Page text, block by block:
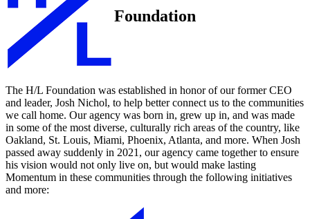
Foundation
The H/L Foundation was established in honor of our former CEO
and leader, Josh Nichol, to help better connect us to the communities
we call home. Our agency was born in, grew up in, and was made
in some of the most diverse, culturally rich areas of the country, like
Oakland, St. Louis, Miami, Phoenix, Atlanta, and more. When Josh
passed away suddenly in 2021, our agency came together to ensure
his vision would not only live on, but would make lasting
Momentum in these communities through the following initiatives
and more: